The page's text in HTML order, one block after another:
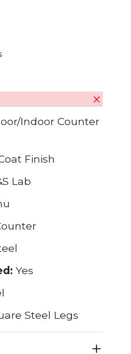
Indoor Counter
Finish
Lab
Yes
Steel Legs